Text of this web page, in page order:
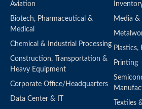
Aviation
Biotech, Pharmaceutical &
Medical
Chemical & Industrial Processing
Construction, Transportation &
Heavy Equipment
Corporate Office/Headquarters
Data Center & IT
Media &
Plastics,
Printing
Textiles